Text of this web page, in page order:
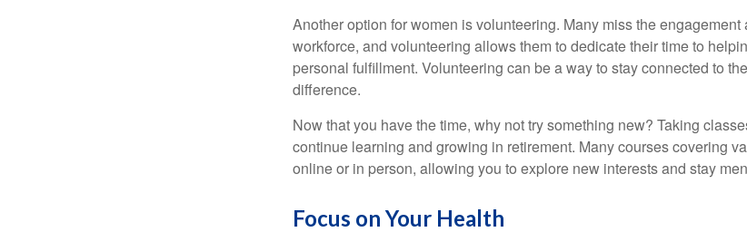
Another option for women is volunteering. Many miss the
workforce, and volunteering allows them to dedicate their time to
personal fulfillment. Volunteering can be a way to stay connected to
difference.
Now that you have the time, why not try something new? Taking
continue learning and growing in retirement. Many courses covering
online or in person, allowing you to explore new interests and stay
Focus on Your Health